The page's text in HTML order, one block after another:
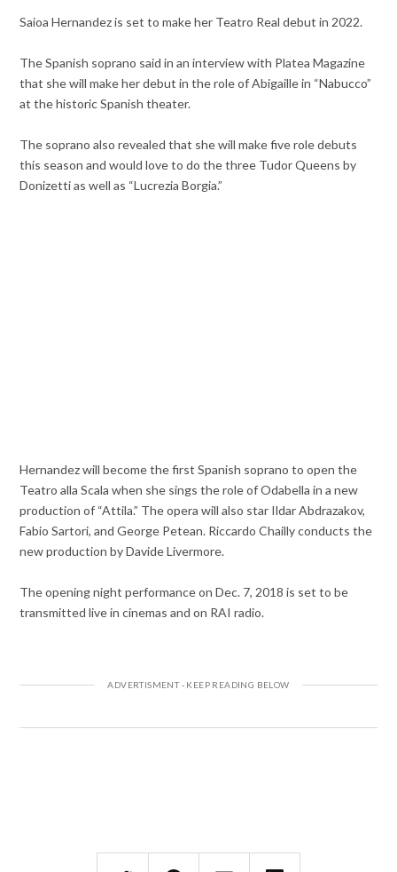
Saioa Hernandez is set to make her Teatro Real debut in 2022.
The Spanish soprano said in an interview with Platea Magazine
that she will make her debut in the role of Abigaille in “Nabucco”
at the historic Spanish theater.
The soprano also revealed that she will make five role debuts
this season and would love to do the three Tudor Queens by
Donizetti as well as “Lucrezia Borgia.”
Hernandez will become the first Spanish soprano to open the
Teatro alla Scala when she sings the role of Odabella in a new
production of “Attila.” The opera will also star Ildar Abdrazakov,
Fabio Sartori, and George Petean. Riccardo Chailly conducts the
new production by Davide Livermore.
The opening night performance on Dec. 7, 2018 is set to be
transmitted live in cinemas and on RAI radio.